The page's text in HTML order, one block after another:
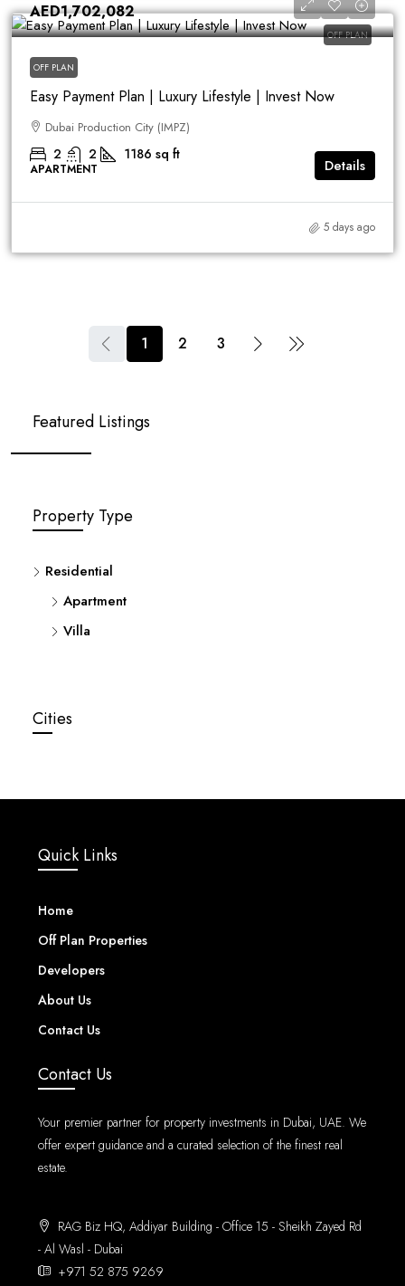
OFF PLAN
AED1,702,082
OFF PLAN
Easy Payment Plan | Luxury Lifestyle | Invest Now
Dubai Production City (IMPZ)
2 2 1186 sq ft
APARTMENT Details
5 days ago
1 2 3
Featured Listings
Property Type
Residential
Apartment
Villa
Cities
Quick Links
Home
Off Plan Properties
Developers
About Us
Contact Us
Contact Us
Your premier partner for property investments in Dubai, UAE. We
offer expert guidance and a curated selection of the finest real
estate.
RAG Biz HQ, Addiyar Building - Office 15 - Sheikh Zayed Rd
- Al Wasl - Dubai
+971 52 875 9269